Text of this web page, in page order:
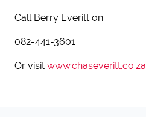
Call Berry Everitt on
082-441-3601
Or visit www.chaseveritt.co.za